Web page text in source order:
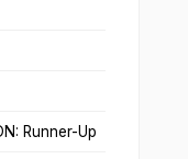
Runner-Up